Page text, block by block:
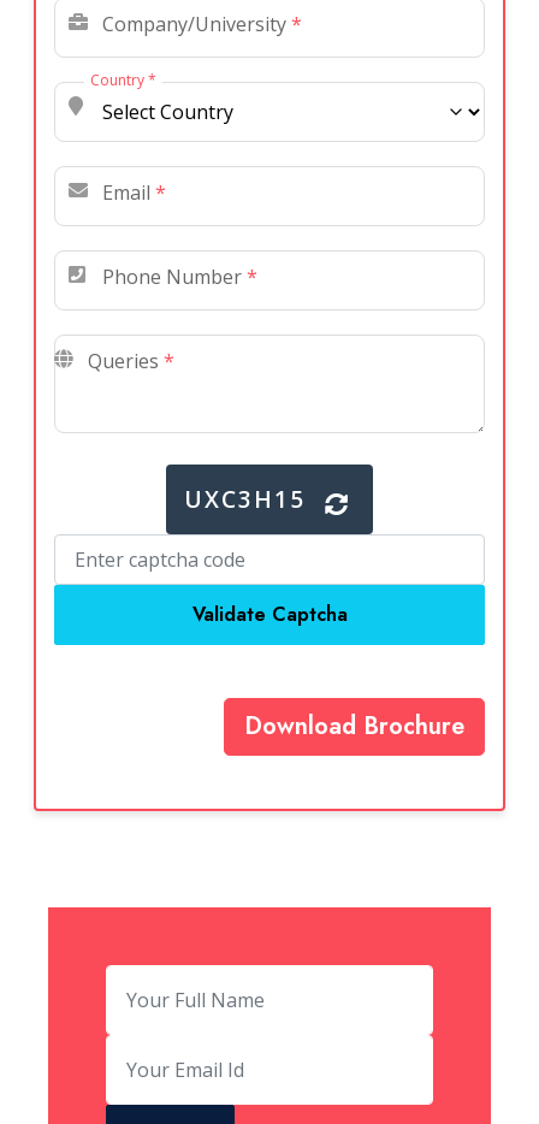
Company/University*
Country*
Email *
Phone Number*
Queries *
UXC3H15
Validate Captcha
Download Brochure